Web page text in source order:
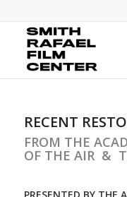
RECENT
FROM THE
OF THE AIR &